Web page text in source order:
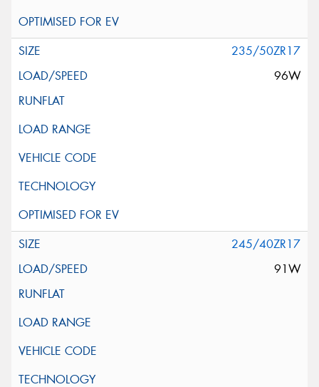
235/50ZR17
96W
245/40ZR17
91W